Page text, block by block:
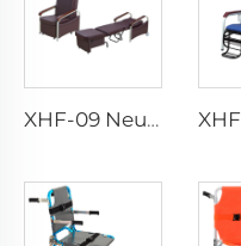
XHF-09 Neues Zubehörstuhl